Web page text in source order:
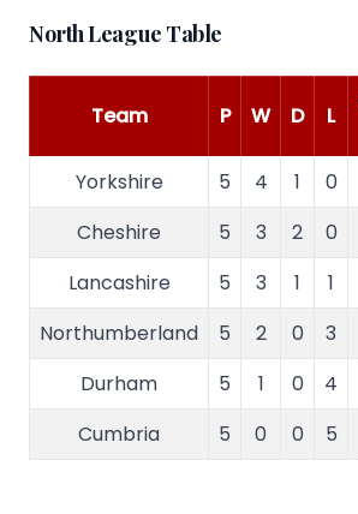
North League Table
Team P W D L
Yorkshire
5 4 1 0
Cheshire
5 3 2 0
Lancashire
5 3 1 1
Northumberland
5 2 0 3
Durham
5 1 0 4
Cumbria
5 0 0 5